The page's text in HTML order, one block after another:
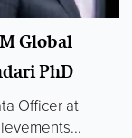
Global
PhD
Officer at